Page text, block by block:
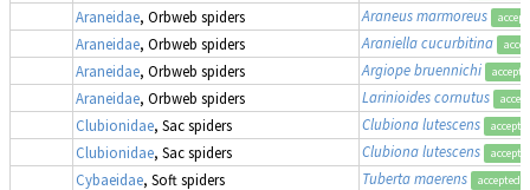
Araneidae, Orbweb spiders Araneus marmoreus
Araneidae, Orbweb spiders Araniella cucurbitina
Araneidae, Orbweb spiders Argiope bruennichi
Araneidae, Orbweb spiders Larinioides cornutus
Clubionidae, Sac spiders Clubiona lutescens
Clubionidae, Sac spiders Clubiona lutescens
Cybaeidae, Soft spiders Tuberta maerens accepted